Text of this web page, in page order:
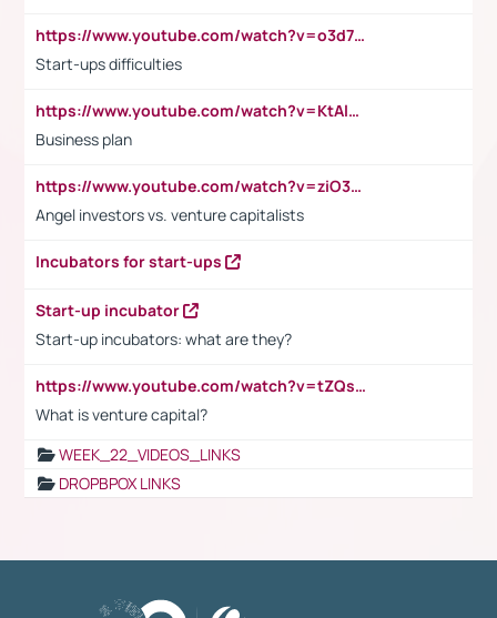
https://www.youtube.com/watch?v=o3d7eUNmOps
Start-ups difficulties
https://www.youtube.com/watch?v=KtAlRoIZ5Ns
Business plan
https://www.youtube.com/watch?v=ziO3L124M2I
Angel investors vs. venture capitalists
Incubators for start-ups
Start-up incubator
Start-up incubators: what are they?
https://www.youtube.com/watch?v=tZQsnfpOisc&t=75s
What is venture capital?
WEEK_22_VIDEOS_LINKS
DROPBPOX LINKS